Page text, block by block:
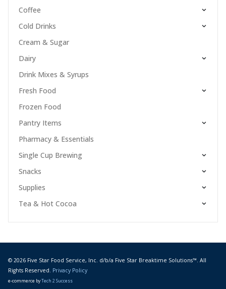
Coffee
Cold Drinks
Cream & Sugar
Dairy
Drink Mixes & Syrups
Fresh Food
Frozen Food
Pantry Items
Pharmacy & Essentials
Single Cup Brewing
Snacks
Supplies
Tea & Hot Cocoa
© 2026 Five Star Food Service, Inc. d/b/a Five Star Breaktime Solutions™. All
Rights Reserved. Privacy Policy
e-commerce byTech 2 Success